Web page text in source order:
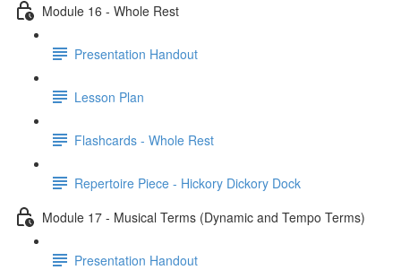
Module 16 - Whole Rest
Presentation Handout
Lesson Plan
Flashcards - Whole Rest
Repertoire Piece - Hickory Dickory Dock
Module 17 - Musical Terms (Dynamic and Tempo Terms)
Presentation Handout